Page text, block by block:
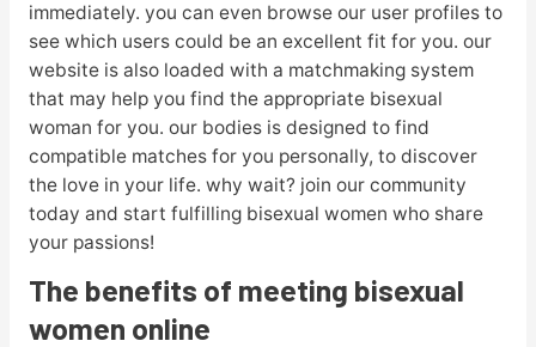
immediately. you can even browse our user profiles to
see which users could be an excellent fit for you. our
website is also loaded with a matchmaking system
that may help you find the appropriate bisexual
woman for you. our bodies is designed to find
compatible matches for you personally, to discover
the love in your life. why wait? join our community
today and start fulfilling bisexual women who share
your passions!
The benefits of meeting bisexual
women online